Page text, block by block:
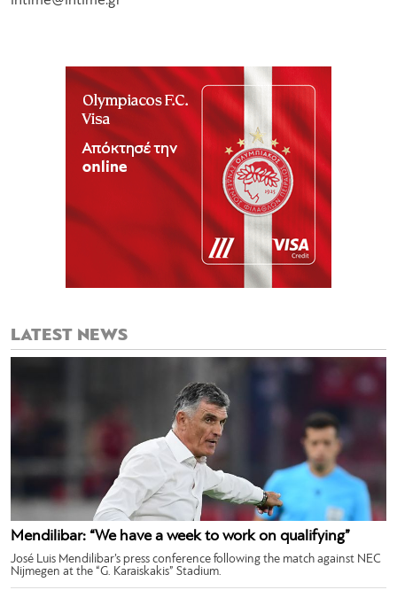
LATEST NEWS
Mendilibar: “We have a week to work on qualifying”
José Luis Mendilibar’s press conference following the match against NEC
Nijmegen at the “G. Karaiskakis” Stadium.